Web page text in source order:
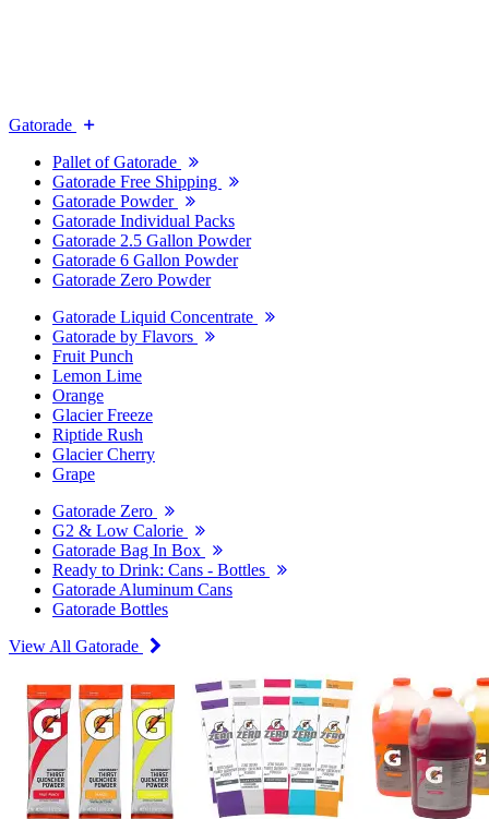
Gatorade
Pallet of Gatorade
Gatorade Free Shipping
Gatorade Powder
Gatorade Individual Packs
Gatorade 2.5 Gallon Powder
Gatorade 6 Gallon Powder
Gatorade Zero Powder
Gatorade Liquid Concentrate
Gatorade by Flavors
Fruit Punch
Lemon Lime
Orange
Glacier Freeze
Riptide Rush
Glacier Cherry
Grape
Gatorade Zero
G2 & Low Calorie
Gatorade Bag In Box
Ready to Drink: Cans - Bottles
Gatorade Aluminum Cans
Gatorade Bottles
View All Gatorade